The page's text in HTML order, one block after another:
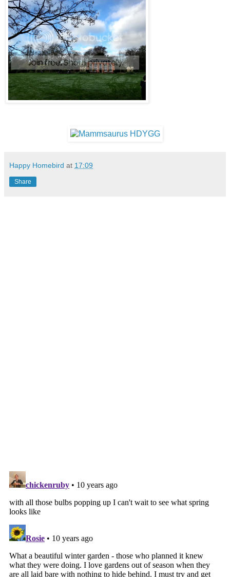
Happy Homebird at 17:09
Share